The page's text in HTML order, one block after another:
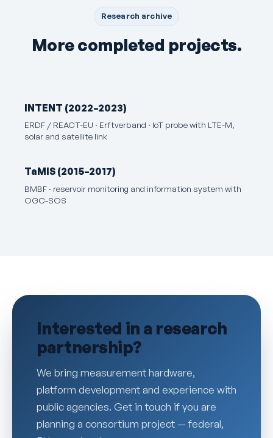
Research archive
More completed projects.
INTENT (2022–2023)
ERDF / REACT-EU · Erftverband · IoT probe with LTE-M,
solar and satellite link
TaMIS (2015–2017)
BMBF · reservoir monitoring and information system with
OGC-SOS
Interested in a research
partnership?
We bring measurement hardware,
platform development and experience with
public agencies. Get in touch if you are
planning a consortium project — federal,